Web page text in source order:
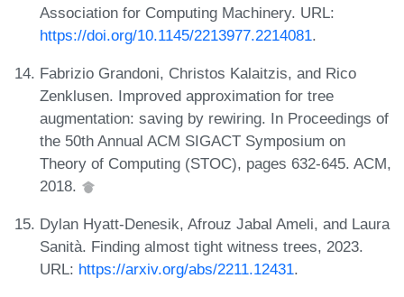
Association for Computing Machinery. URL:
https://doi.org/10.1145/2213977.2214081.
Fabrizio Grandoni, Christos Kalaitzis, and Rico
Zenklusen. Improved approximation for tree
augmentation: saving by rewiring. In Proceedings of
the 50th Annual ACM SIGACT Symposium on
Theory of Computing (STOC), pages 632-645. ACM,
2018.
Dylan Hyatt-Denesik, Afrouz Jabal Ameli, and Laura
Sanità. Finding almost tight witness trees, 2023.
URL: https://arxiv.org/abs/2211.12431.